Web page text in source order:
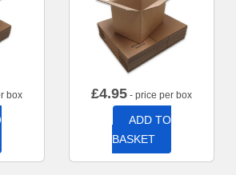
box £4.95 - price per box
ADD TO
BASKET